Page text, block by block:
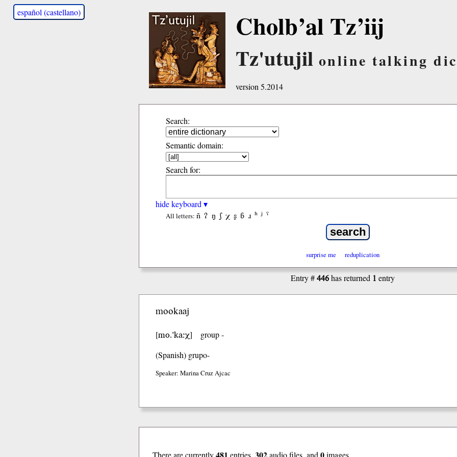
español (castellano) Cholb’al Tz’iij
Tz'utujil online talking
version 5.2014
Search:
Semantic domain:
Search for:
hide keyboard ▾
All letters: ñ ʔ ŋ ʃ χ ʂ ɓ ɹ ʰ ʲ ˤ
surprise me reduplication
Entry #446has returned 1 entry
mookaaj
[mo.’ka:χ]
group -
(Spanish) grupo-
Speaker: Marina Cruz Ajcac
There are currently entries, audio files, and images.